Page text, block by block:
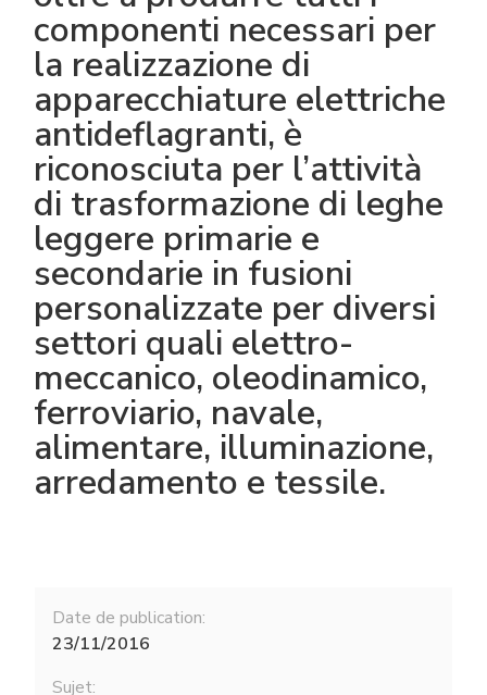
componenti necessari per
la realizzazione di
apparecchiature elettriche
antideflagranti, è
riconosciuta per l’attività
di trasformazione di leghe
leggere primarie e
secondarie in fusioni
personalizzate per diversi
settori quali elettro-
meccanico, oleodinamico,
ferroviario, navale,
alimentare, illuminazione,
arredamento e tessile.
Date de publication:
23/11/2016
Sujet: